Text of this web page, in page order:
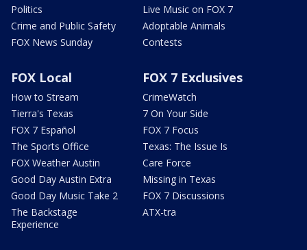
Politics
Crime and Public Safety
FOX News Sunday
Live Music on FOX 7
Adoptable Animals
Contests
FOX Local
How to Stream
Tierra's Texas
FOX 7 Español
The Sports Office
FOX Weather Austin
Good Day Austin Extra
Good Day Music Take 2
The Backstage
Experience
FOX 7 Exclusives
CrimeWatch
7 On Your Side
FOX 7 Focus
Texas: The Issue Is
Care Force
Missing in Texas
FOX 7 Discussions
ATX-tra